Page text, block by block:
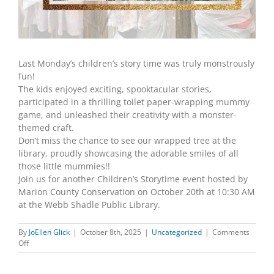
Last Monday’s children’s story time was truly monstrously
fun!
The kids enjoyed exciting, spooktacular stories,
participated in a thrilling toilet paper-wrapping mummy
game, and unleashed their creativity with a monster-
themed craft.
Don’t miss the chance to see our wrapped tree at the
library, proudly showcasing the adorable smiles of all
those little mummies!!
Join us for another Children’s Storytime event hosted by
Marion County Conservation on October 20th at 10:30 AM
at the Webb Shadle Public Library.
By JoEllen Glick | October 8th, 2025 | Uncategorized | Comments
Offon
CHILDREN’S